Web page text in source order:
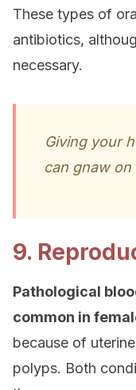
These types of
antibiotics,
necessary.
Giving your
can gnaw
9.
Pathological
common in
because of
polyps. Both